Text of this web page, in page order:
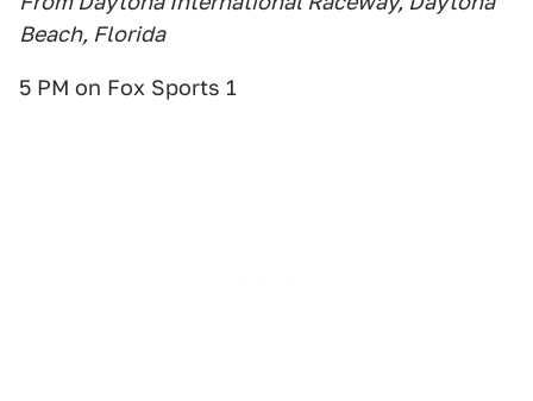
Beach, Florida
5 PM on Fox Sports 1